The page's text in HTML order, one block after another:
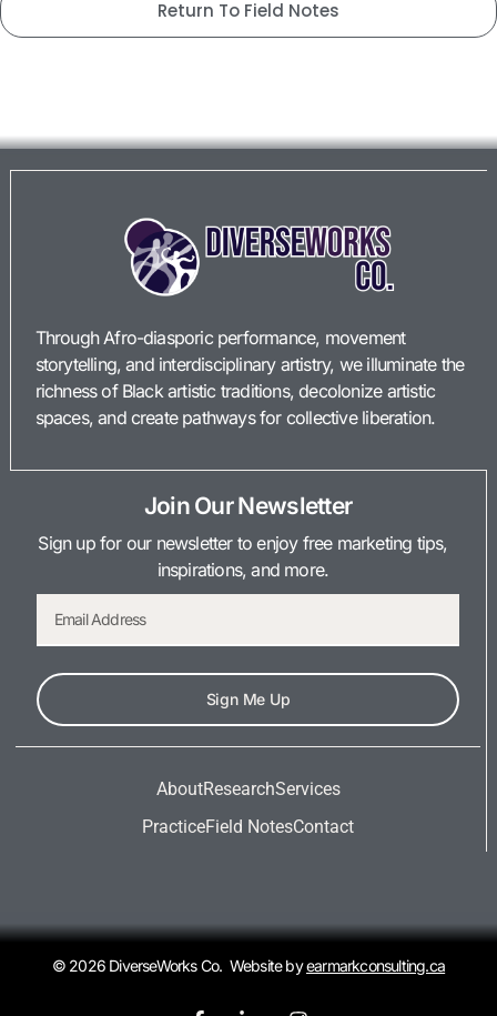
Return To Field Notes
Through Afro-diasporic performance, movement
storytelling, and interdisciplinary artistry, we illuminate the
richness of Black artistic traditions, decolonize artistic
spaces, and create pathways for collective liberation.
Join Our Newsletter
Sign up for our newsletter to enjoy free marketing tips,
inspirations, and more.
Sign Me Up
AboutResearchServices
PracticeField NotesContact
© 2026 DiverseWorks Co. Website byearmarkconsulting.ca